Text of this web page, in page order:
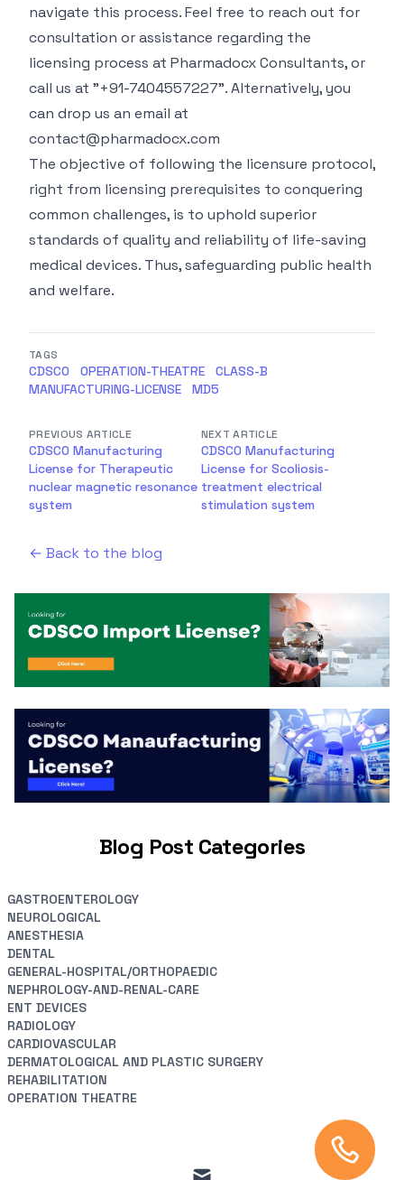
navigate this process. Feel free to reach out for
consultation or assistance regarding the
licensing process at Pharmadocx Consultants, or
call us at "+91-7404557227". Alternatively, you
can drop us an email at
contact@pharmadocx.com
The objective of following the licensure protocol,
right from licensing prerequisites to conquering
common challenges, is to uphold superior
standards of quality and reliability of life-saving
medical devices. Thus, safeguarding public health
and welfare.
TAGS
CDSCO OPERATION-THEATRE
CLASS-B
MANUFACTURING-LICENSE
MD5
PREVIOUS ARTICLE
CDSCO Manufacturing
License for Therapeutic
nuclear magnetic resonance
system
NEXT ARTICLE
CDSCO Manufacturing
License for Scoliosis-
treatment electrical
stimulation system
← Back to the blog
Blog Post Categories
GASTROENTEROLOGY
NEUROLOGICAL
ANESTHESIA
DENTAL
GENERAL-HOSPITAL/ORTHOPAEDIC
NEPHROLOGY-AND-RENAL-CARE
ENT DEVICES
RADIOLOGY
CARDIOVASCULAR
DERMATOLOGICAL AND PLASTIC SURGERY
REHABILITATION
OPERATION THEATRE
mail